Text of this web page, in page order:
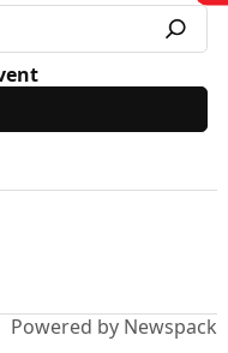
Powered by Newspack